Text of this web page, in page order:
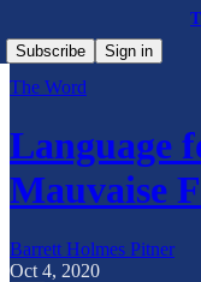
Subscribe
Sign in
The Word
Language
Mauvaise
Barrett Holmes Pitner
Oct 4, 2020